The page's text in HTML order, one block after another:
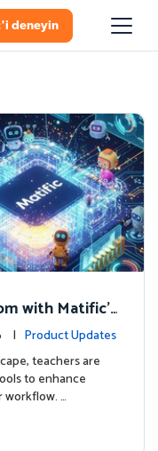
deneyin
with Matific's
| Product Updates
teachers are
to enhance
…